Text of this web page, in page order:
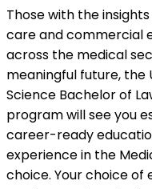
Those with the
care and commercial
across the medical
meaningful future, the
Science Bachelor of
program will see you
career-ready
experience in the
choice. Your choice of